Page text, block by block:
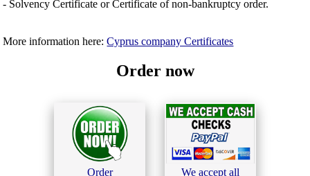
- Solvency Certificate or Certificate of non-bankruptcy order.
More information here:Cyprus company Certificates
Order now
Order
We accept all